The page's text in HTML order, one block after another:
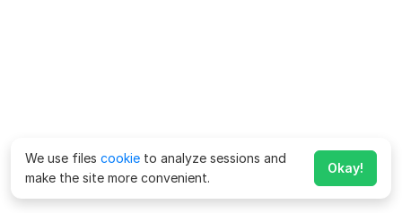
We use files cookie to analyze sessions and
make the site more convenient.
Okay!